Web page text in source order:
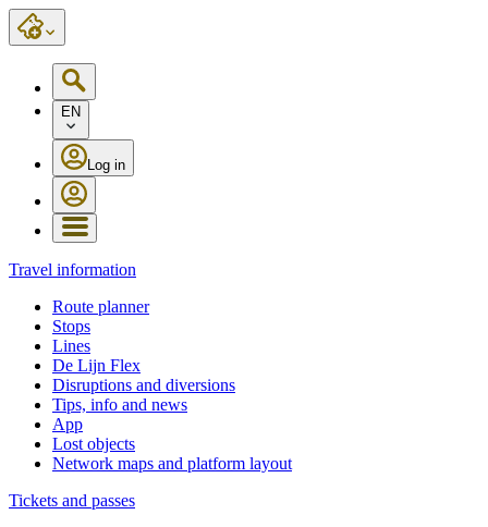
EN
Log in
Travel information
Route planner
Stops
Lines
De Lijn Flex
Disruptions and diversions
Tips, info and news
App
Lost objects
Network maps and platform layout
Tickets and passes